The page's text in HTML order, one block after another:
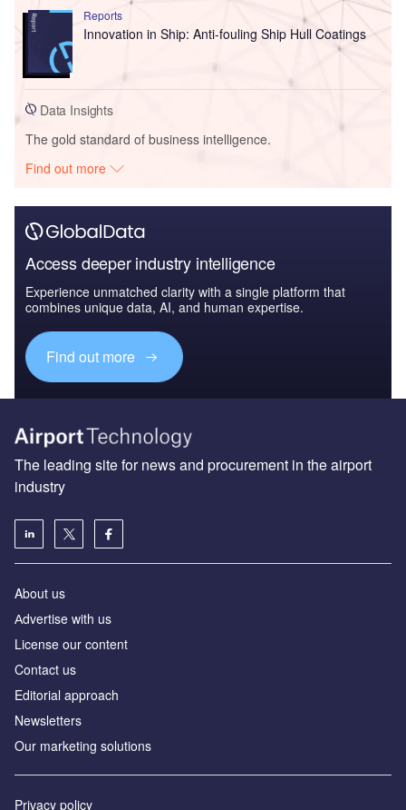
Reports
Innovation in Ship: Anti-fouling Ship Hull Coatings
Data Insights
The gold standard of business intelligence.
Find out more
Access deeper industry intelligence
Experience unmatched clarity with a single platform that
combines unique data, AI, and human expertise.
Find out more
The leading site for news and procurement in the airport
industry
About us
Аdvertise with us
License our content
Contact us
Editorial approach
Newsletters
Our marketing solutions
Privacy policy